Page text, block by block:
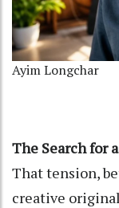
Ayim Longchar
The Search for
That tension,
creative